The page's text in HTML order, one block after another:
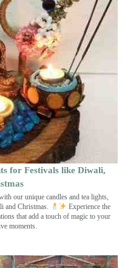
for Festivals like Diwali,
our unique candles and tea lights,
and Christmas.
Experience the
that add a touch of magic to your
moments.